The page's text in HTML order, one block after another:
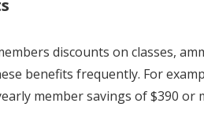
discounts on classes,
benefits frequently. For
member savings of $390 or